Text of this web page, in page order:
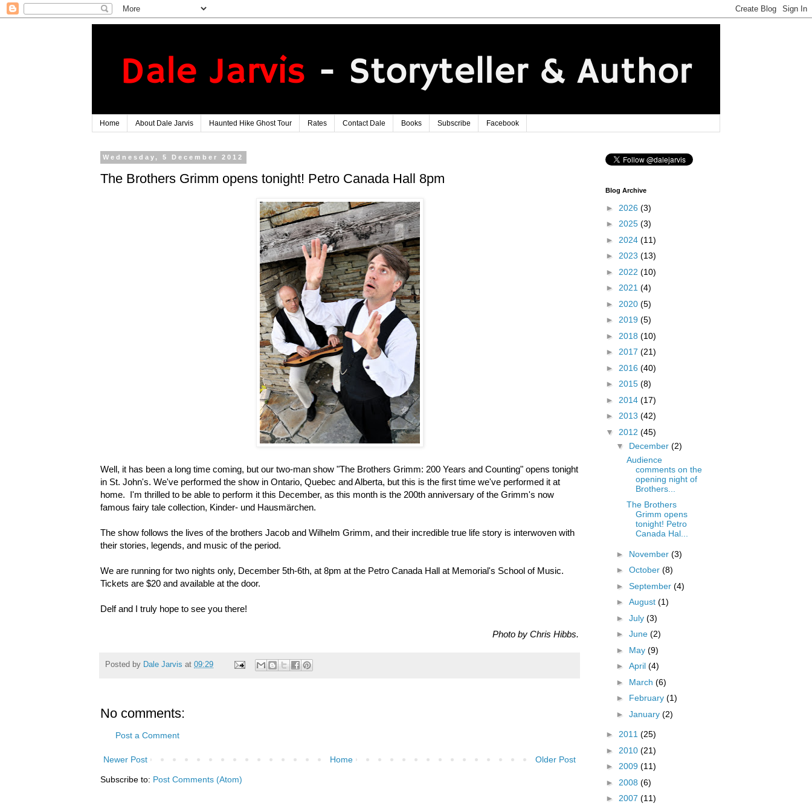
Home About Dale Jarvis Haunted Hike Ghost Tour Rates Contact Dale Books Subscribe Facebook
Wednesday, 5 December 2012
The Brothers Grimm opens tonight! Petro Canada Hall 8pm
Well, it has been a long time coming, but our two-man show "The Brothers Grimm: 200 Years and Counting" opens tonight
in St. John's. We've performed the show in Ontario, Quebec and Alberta, but this is the first time we've performed it at
home. I'm thrilled to be able to perform it this December, as this month is the 200th anniversary of the Grimm's now
famous fairy tale collection, Kinder- und Hausmärchen.
The show follows the lives of the brothers Jacob and Wilhelm Grimm, and their incredible true life story is interwoven with
their stories, legends, and music of the period.
We are running for two nights only, December 5th-6th, at 8pm at the Petro Canada Hall at Memorial's School of Music.
Tickets are $20 and available at the door.
Delf and I truly hope to see you there!
Photo by Chris Hibbs.
Posted by Dale Jarvis at 09:29
No comments:
Post a Comment
Newer Post Older Post
Home
Subscribe to: Post Comments (Atom)
Blog Archive
► 2026 (3)
► 2025 (3)
► 2024 (11)
► 2023 (13)
► 2022 (10)
► 2021 (4)
► 2020 (5)
► 2019 (5)
► 2018 (10)
► 2017 (21)
► 2016 (40)
► 2015 (8)
► 2014 (17)
► 2013 (42)
▼ 2012 (45)
▼ December (2)
Audience
comments on the
opening night of
Brothers...
The Brothers
Grimm opens
tonight! Petro
Canada Hal...
► November (3)
► October (8)
► September (4)
► August (1)
► July (3)
► June (2)
► May (9)
► April (4)
► March (6)
► February (1)
► January (2)
► 2011 (25)
► 2010 (21)
► 2009 (11)
► 2008 (6)
► 2007 (11)